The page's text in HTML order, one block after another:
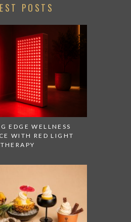
POSTS
EDGE WELLNESS
WITH RED LIGHT
THERAPY